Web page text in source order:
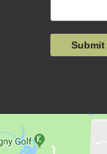
Submit